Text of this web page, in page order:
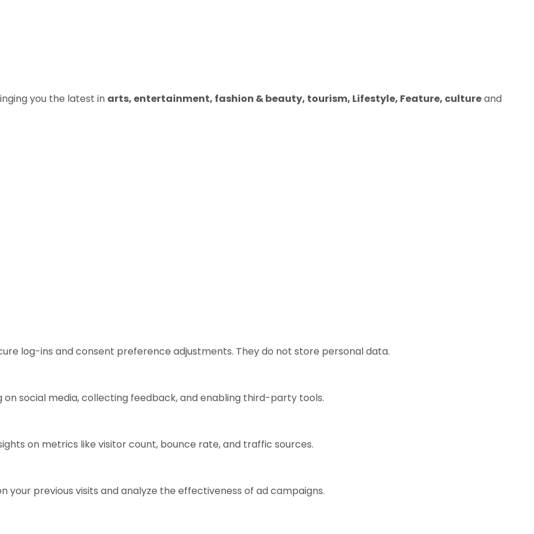
you the latest in arts, entertainment, fashion & beauty, tourism, Lifestyle, Feature, cultureand
log-ins and consent preference adjustments. They do not store personal data.
social media, collecting feedback, and enabling third-party tools.
on metrics like visitor count, bounce rate, and traffic sources.
your previous visits and analyze the effectiveness of ad campaigns.